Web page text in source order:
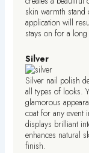
skin warmth
application will
stays on for a
Silver
Silver nail polish
all types of looks.
glamorous
coat for any event
displays brilliant
enhances natural
finish.